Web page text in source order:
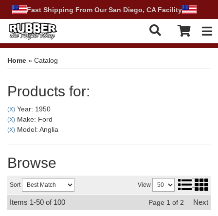
Fast Shipping From Our San Diego, CA Facility
Home » Catalog
Products for:
(X) Year: 1950
(X) Make: Ford
(X) Model: Anglia
Browse
Sort View
Items 1-50 of 100 Page 1 of 2 Next